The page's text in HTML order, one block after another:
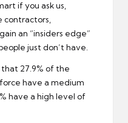
if you ask us,
contractors,
an “insiders edge”
just don’t have.
27.9% of the
have a medium
have a high level of